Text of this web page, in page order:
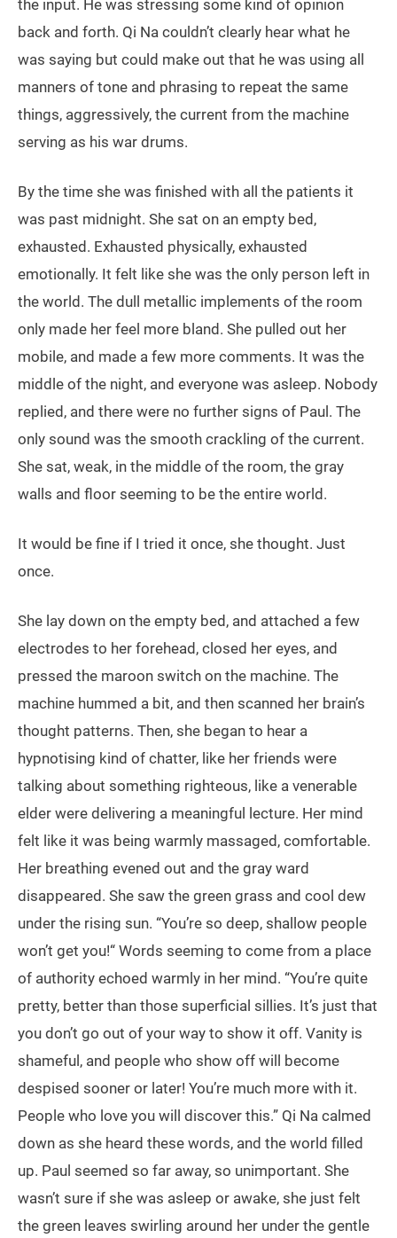
the input. He was stressing some kind of opinion
back and forth. Qi Na couldn’t clearly hear what he
was saying but could make out that he was using all
manners of tone and phrasing to repeat the same
things, aggressively, the current from the machine
serving as his war drums.
By the time she was finished with all the patients it
was past midnight. She sat on an empty bed,
exhausted. Exhausted physically, exhausted
emotionally. It felt like she was the only person left in
the world. The dull metallic implements of the room
only made her feel more bland. She pulled out her
mobile, and made a few more comments. It was the
middle of the night, and everyone was asleep. Nobody
replied, and there were no further signs of Paul. The
only sound was the smooth crackling of the current.
She sat, weak, in the middle of the room, the gray
walls and floor seeming to be the entire world.
It would be fine if I tried it once, she thought. Just
once.
She lay down on the empty bed, and attached a few
electrodes to her forehead, closed her eyes, and
pressed the maroon switch on the machine. The
machine hummed a bit, and then scanned her brain’s
thought patterns. Then, she began to hear a
hypnotising kind of chatter, like her friends were
talking about something righteous, like a venerable
elder were delivering a meaningful lecture. Her mind
felt like it was being warmly massaged, comfortable.
Her breathing evened out and the gray ward
disappeared. She saw the green grass and cool dew
under the rising sun. “You’re so deep, shallow people
won’t get you!“ Words seeming to come from a place
of authority echoed warmly in her mind. “You’re quite
pretty, better than those superficial sillies. It’s just that
you don’t go out of your way to show it off. Vanity is
shameful, and people who show off will become
despised sooner or later! You’re much more with it.
People who love you will discover this.” Qi Na calmed
down as she heard these words, and the world filled
up. Paul seemed so far away, so unimportant. She
wasn’t sure if she was asleep or awake, she just felt
the green leaves swirling around her under the gentle